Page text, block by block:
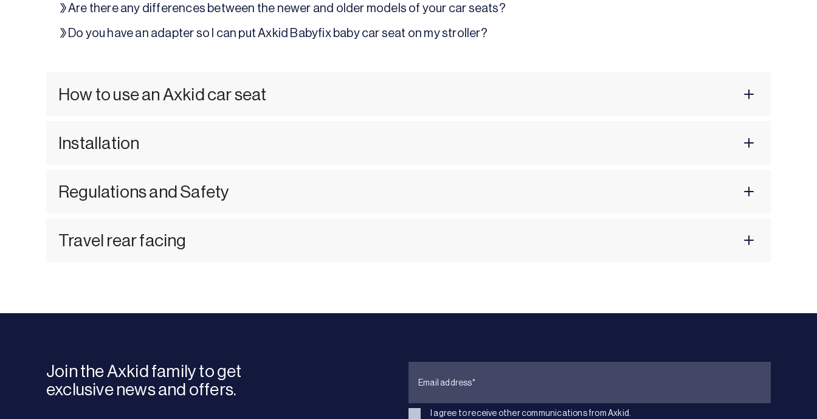
Are there any differences between the newer and older models of your car seats?
Do you have an adapter so I can put Axkid Babyfix baby car seat on my stroller?
How to use an Axkid car seat
Installation
Regulations and Safety
Travel rear facing
Join the Axkid family to get
exclusive news and offers.
I agree to receive other communications from Axkid.